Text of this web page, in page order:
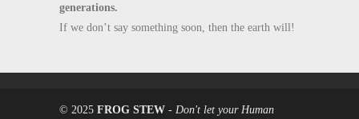
generations.
If we don’t say something soon, then the earth will!
© 2025 FROG STEW - Don't let your Human